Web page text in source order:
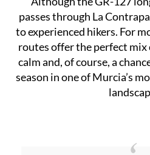
passes through La
to experienced hikers. For
routes offer the perfect mix
calm and, of course, a
season in one of Murcia’s